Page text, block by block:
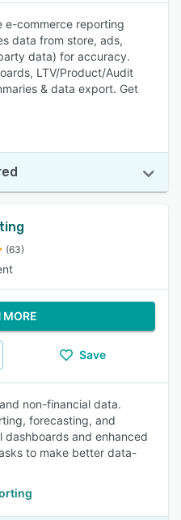
e-commerce reporting
data from store, ads,
data) for accuracy.
LTV/Product/Audit
& data export. Get
(63)
MORE
Save
non-financial data.
forecasting, and
and enhanced
to make better data-